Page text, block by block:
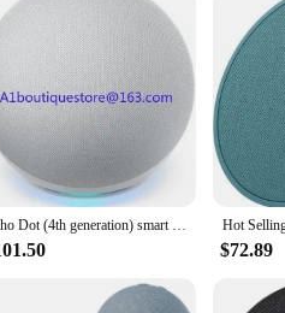
cater to various scenarios. They are
and efficient lifestyle. With the
Echo Dot (4th generation) smart speaker with Alexa
$72.89